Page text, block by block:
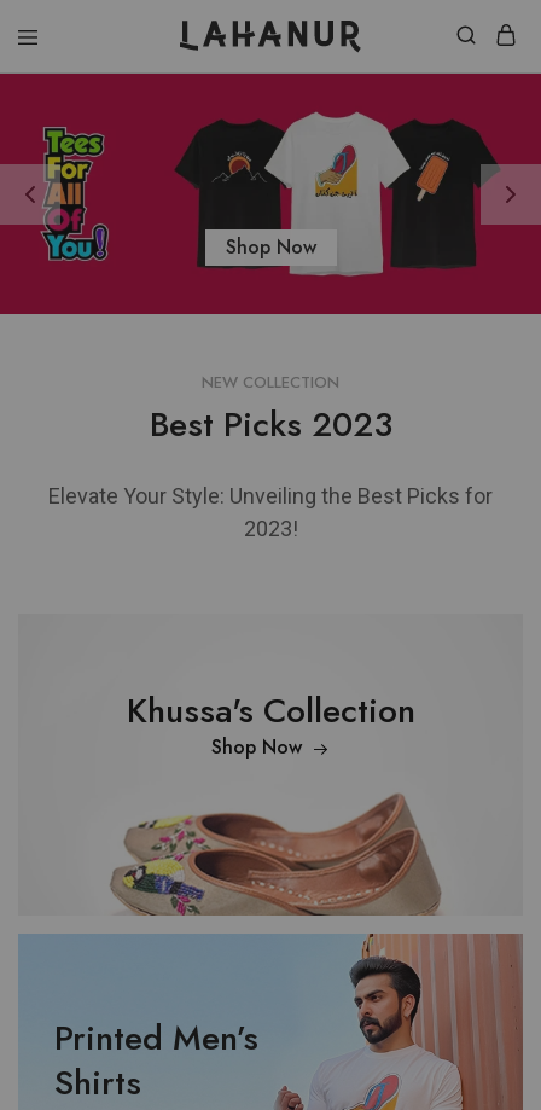
Shop Now
NEW COLLECTION
Best Picks 2023
Elevate Your Style: Unveiling the Best Picks for
2023!
Khussa's Collection
Shop Now
Printed Men’s
Shirts